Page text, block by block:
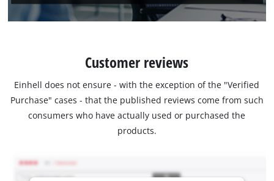
Customer reviews
Einhell does not ensure - with the exception of the "Verified
Purchase" cases - that the published reviews come from such
consumers who have actually used or purchased the
products.